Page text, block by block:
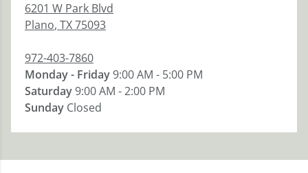
6201 W Park Blvd
Plano, TX75093
972-403-7860
Monday - Friday9:00 AM - 5:00 PM
Saturday9:00 AM - 2:00 PM
Sunday Closed